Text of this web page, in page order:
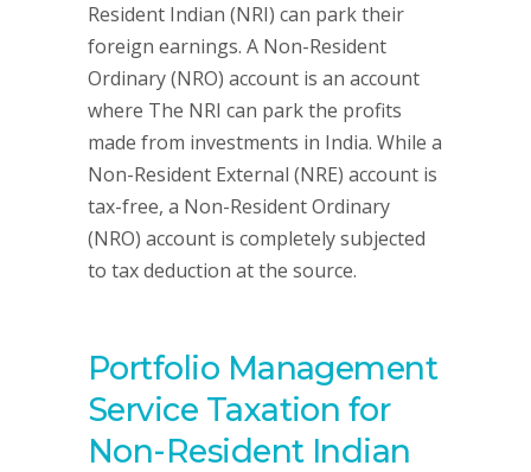
Resident Indian (NRI) can park their
foreign earnings. A Non-Resident
Ordinary (NRO) account is an account
where The NRI can park the profits
made from investments in India. While a
Non-Resident External (NRE) account is
tax-free, a Non-Resident Ordinary
(NRO) account is completely subjected
to tax deduction at the source.
Portfolio Management
Service Taxation for
Non-Resident Indian